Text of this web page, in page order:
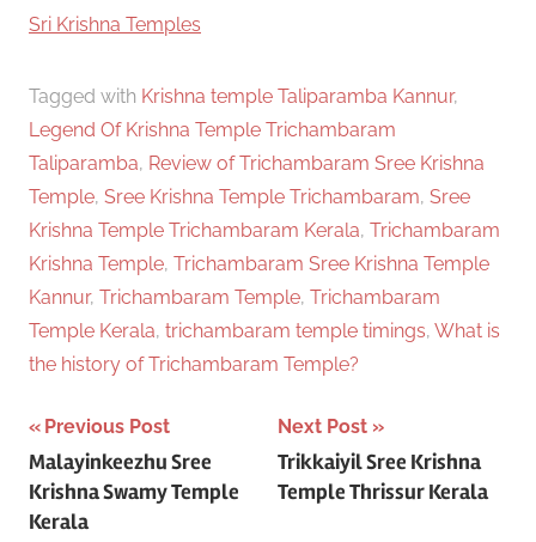
In relation to
Sri Krishna Temples
Tagged with Krishna temple Taliparamba Kannur,
Legend Of Krishna Temple Trichambaram
Taliparamba, Review of Trichambaram Sree Krishna
Temple, Sree Krishna Temple Trichambaram, Sree
Krishna Temple Trichambaram Kerala, Trichambaram
Krishna Temple, Trichambaram Sree Krishna Temple
Kannur, Trichambaram Temple, Trichambaram
Temple Kerala, trichambaram temple timings, What is
the history of Trichambaram Temple?
Post
navigation
Previous Post
Malayinkeezhu Sree
Krishna Swamy Temple
Kerala
Next Post
Trikkaiyil Sree Krishna
Temple Thrissur Kerala